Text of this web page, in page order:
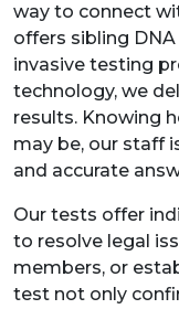
way to connect
offers sibling
invasive testing
technology, we
results. Knowing
may be, our staff
and accurate
Our tests offer
to resolve legal
members, or
test not only